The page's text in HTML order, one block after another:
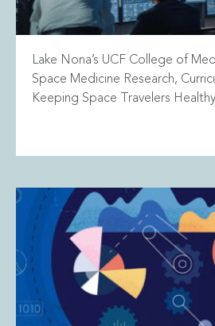
Lake Nona’s UCF College of
Space Medicine Research,
Keeping Space Travelers Healthy